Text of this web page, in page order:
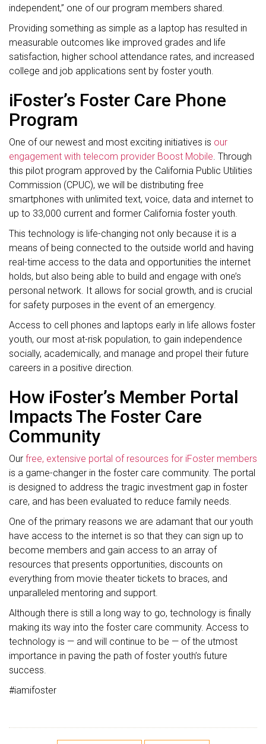
independent,” one of our program members shared.
Providing something as simple as a laptop has resulted in
measurable outcomes like improved grades and life
satisfaction, higher school attendance rates, and increased
college and job applications sent by foster youth.
iFoster’s Foster Care Phone
Program
One of our newest and most exciting initiatives is our
engagement with telecom provider Boost Mobile. Through
this pilot program approved by the California Public Utilities
Commission (CPUC), we will be distributing free
smartphones with unlimited text, voice, data and internet to
up to 33,000 current and former California foster youth.
This technology is life-changing not only because it is a
means of being connected to the outside world and having
real-time access to the data and opportunities the internet
holds, but also being able to build and engage with one’s
personal network. It allows for social growth, and is crucial
for safety purposes in the event of an emergency.
Access to cell phones and laptops early in life allows foster
youth, our most at-risk population, to gain independence
socially, academically, and manage and propel their future
careers in a positive direction.
How iFoster’s Member Portal
Impacts The Foster Care
Community
Our free, extensive portal of resources for iFoster members
is a game-changer in the foster care community. The portal
is designed to address the tragic investment gap in foster
care, and has been evaluated to reduce family needs.
One of the primary reasons we are adamant that our youth
have access to the internet is so that they can sign up to
become members and gain access to an array of
resources that presents opportunities, discounts on
everything from movie theater tickets to braces, and
unparalleled mentoring and support.
Although there is still a long way to go, technology is finally
making its way into the foster care community. Access to
technology is — and will continue to be — of the utmost
importance in paving the path of foster youth’s future
success.
#iamifoster